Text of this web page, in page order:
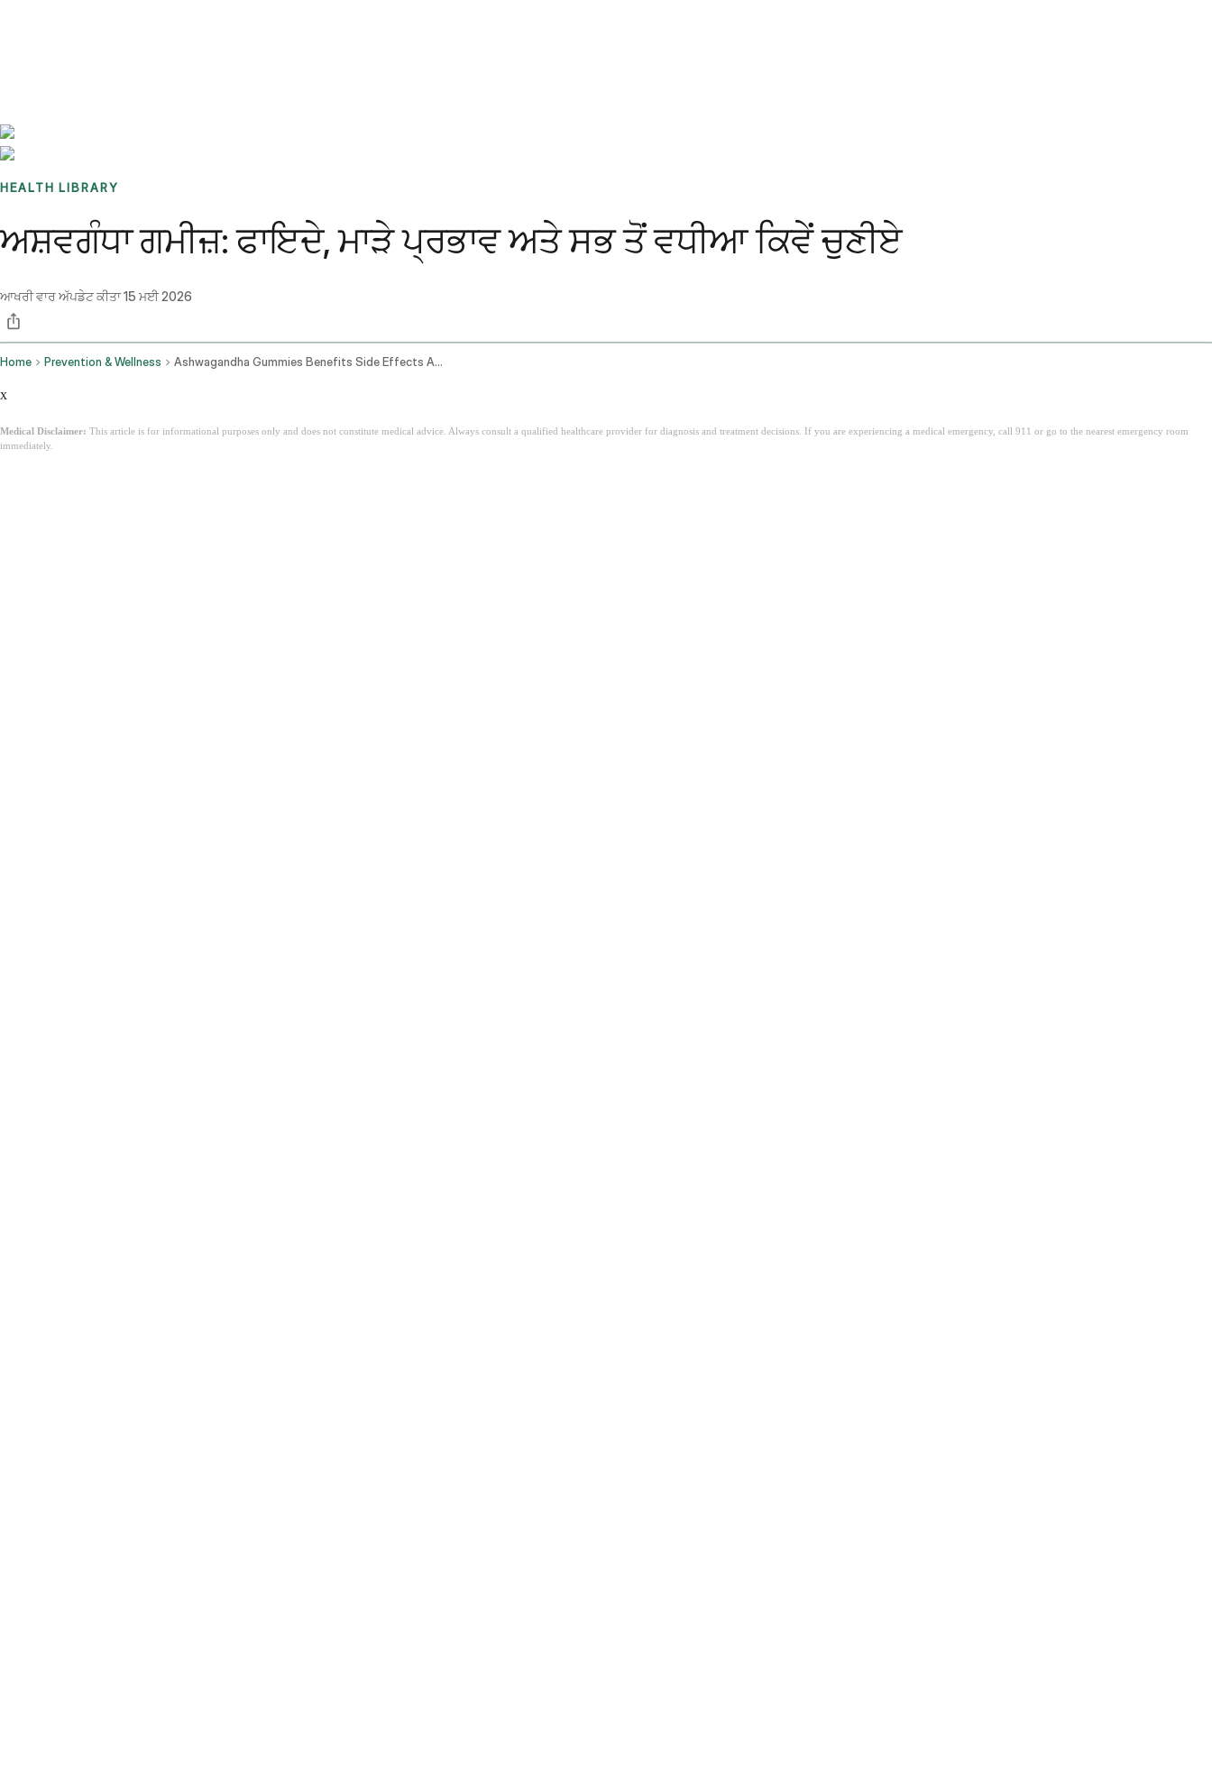
HEALTH LIBRARY
ਅਸ਼ਵਗੰਧਾ ਗਮੀਜ਼: ਫਾਇਦੇ, ਮਾੜੇ ਪ੍ਰਭਾਵ ਅਤੇ ਸਭ ਤੋਂ ਵਧੀਆ ਕਿਵੇਂ ਚੁਣੀਏ
ਆਖਰੀ ਵਾਰ ਅੱਪਡੇਟ ਕੀਤਾ15 ਮਈ 2026
Home Prevention & Wellness Ashwagandha Gummies Benefits Side Effects And How To Choose The Best One
x
Medical Disclaimer: This article is for informational purposes only and does not constitute medical advice. Always consult a qualified healthcare provider for diagnosis and treatment decisions. If you are experiencing a medical emergency, call 911 or go to the nearest emergency room
immediately.